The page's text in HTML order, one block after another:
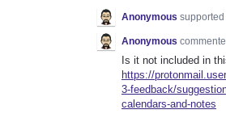
Anonymous
Anonymous
Is it not included in
https://
3-feedback/
calendars-and-notes